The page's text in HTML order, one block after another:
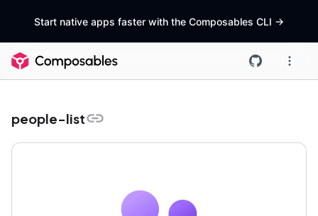
Start native apps faster with the Composables CLI ->
people-list